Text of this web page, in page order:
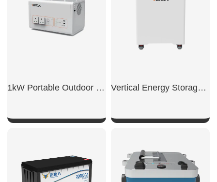
1kW Portable Outdoor Power Supply Vertical Energy Storage Battery
SHOW NOW